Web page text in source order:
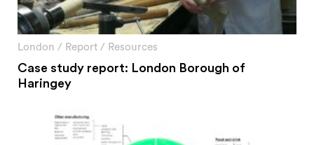
London / Report / Resources
Case study report: London Borough of
Haringey